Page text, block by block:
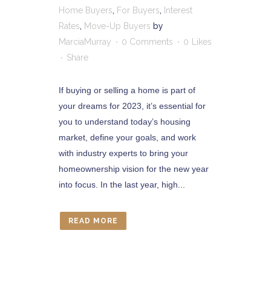
Home Buyers, For Buyers, Interest
Rates, Move-Up Buyers by
MarciaMurray
0 Comments 0
Likes
Share
If buying or selling a home is part of
your dreams for 2023, it’s essential for
you to understand today’s housing
market, define your goals, and work
with industry experts to bring your
homeownership vision for the new year
into focus. In the last year, high...
READ MORE